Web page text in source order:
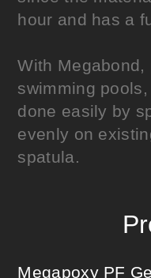
hour and has a
With Megabond,
swimming
done easily by
evenly on
spatula.
Megapoxy PF